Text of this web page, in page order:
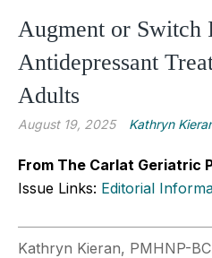
Augment or Switch
Antidepressant
Adults
August 19, 2025 Kathryn
From The Carlat Geriatric
Issue Links: Editorial
Kathryn Kieran, PMHNP-